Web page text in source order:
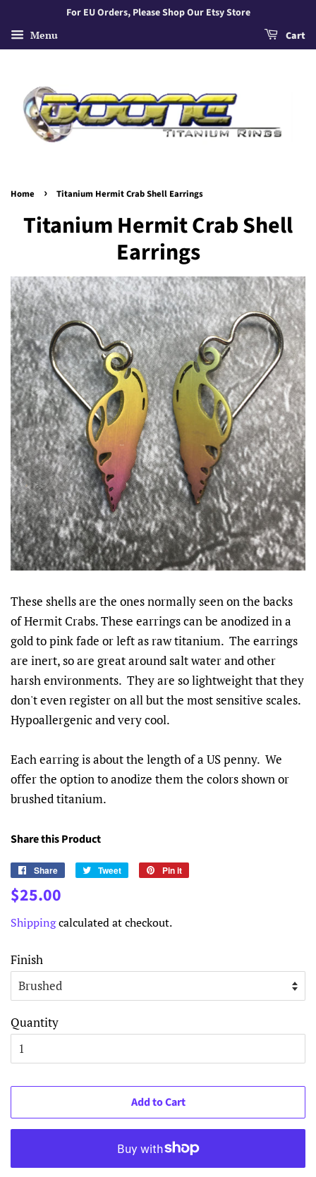
For EU Orders, Please Shop Our Etsy Store
Menu Cart
Home › Titanium Hermit Crab Shell Earrings
Titanium Hermit Crab Shell
Earrings
These shells are the ones normally seen on the backs
of Hermit Crabs. These earrings can be anodized in a
gold to pink fade or left as raw titanium. The earrings
are inert, so are great around salt water and other
harsh environments. They are so lightweight that they
don't even register on all but the most sensitive scales.
Hypoallergenic and very cool.
Each earring is about the length of a US penny. We
offer the option to anodize them the colors shown or
brushed titanium.
Share this Product
Share
Share
Tweet
Tweet
Pin it
Regular
$25.00
Shippingcalculated at checkout.
Finish
Quantity
Add to Cart